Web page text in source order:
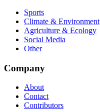
Sports
Climate & Environment
Agriculture & Ecology
Social Media
Other
Company
About
Contact
Contributors